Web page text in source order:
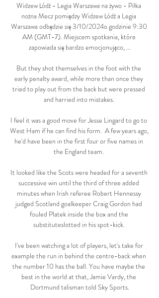
Widzew Łódź - Legia Warszawa na żywo - Piłka
nożna Mecz pomiędzy Widzew Łódź a Legia
Warszawa odbędzie się 3/10/2024o godzinie 9:30
AM (GMT-7). Miejscem spotkania, które
zapowiada się bardzo emocjonująco, ...
But they shot themselves in the foot with the
early penalty award, while more than once they
tried to play out from the back but were pressed
and harried into mistakes.
I feel it was a good move for Jesse Lingard to go to
West Ham if he can find his form.  A few years ago,
he'd have been in the first four or five names in
the England team.
It looked like the Scots were headed for a seventh
successive win until the third of three added
minutes when Irish referee Robert Hennessy
judged Scotland goalkeeper Craig Gordon had
fouled Platek inside the box and the
substituteslotted in his spot-kick.
I've been watching a lot of players, let's take for
example the run in behind the centre-back when
the number 10 has the ball. You have maybe the
best in the world at that, Jamie Vardy, the
Dortmund talisman told Sky Sports.